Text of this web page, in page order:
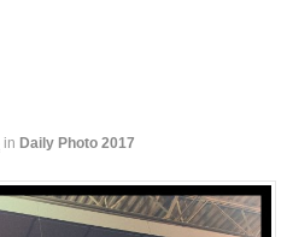
in Daily Photo 2017